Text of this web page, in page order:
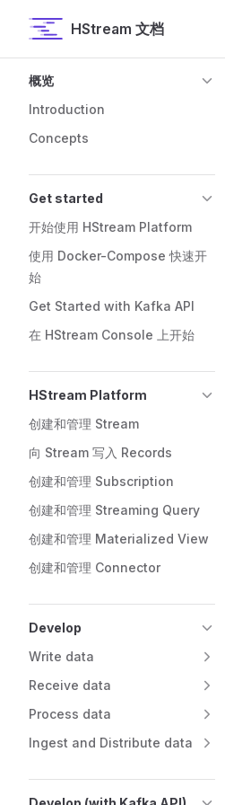
Skip to contentHStream 文档
概览
Introduction
Concepts
Get started
开始使用 HStream Platform
使用 Docker-Compose 快速开
始
Get Started with Kafka API
在 HStream Console 上开始
HStream Platform
创建和管理 Stream
向 Stream 写入 Records
创建和管理 Subscription
创建和管理 Streaming Query
创建和管理 Materialized View
创建和管理 Connector
Develop
Write data
Receive data
Process data
Ingest and Distribute data